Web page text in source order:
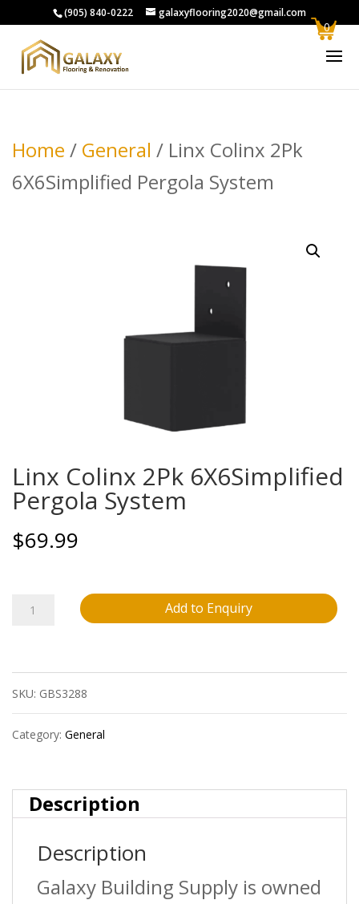
(905) 840-0222 galaxyflooring2020@gmail.com
Home / General / Linx Colinx 2Pk
6X6Simplified Pergola System
Linx Colinx 2Pk 6X6Simplified
Pergola System
$69.99
Linx
2Pk
6X6Simplified
Pergola
quantity
Add to Enquiry
SKU: GBS3288
Category: General
Description
Description
Galaxy Building Supply is owned
0